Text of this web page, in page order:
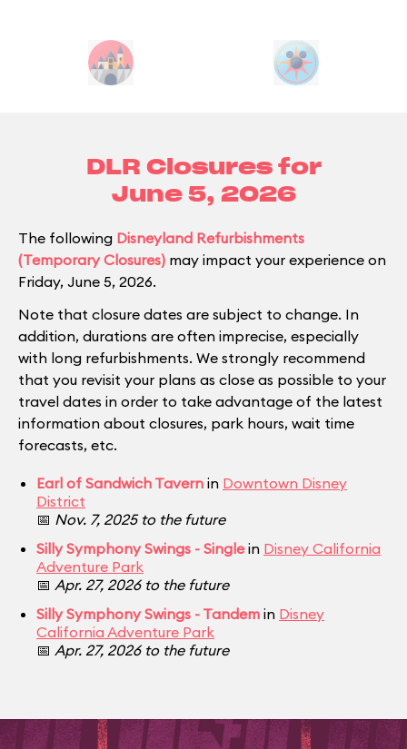
DLR Closures for
June 5, 2026
The following Disneyland Refurbishments
(Temporary Closures) may impact your experience on
Friday, June 5, 2026.
Note that closure dates are subject to change. In
addition, durations are often imprecise, especially
with long refurbishments. We strongly recommend
that you revisit your plans as close as possible to your
travel dates in order to take advantage of the latest
information about closures, park hours, wait time
forecasts, etc.
Earl of Sandwich Tavern in Downtown Disney
District
📅 Nov. 7, 2025 to the future
Silly Symphony Swings - Singlein Disney California
Adventure Park
📅 Apr. 27, 2026 to the future
Silly Symphony Swings - Tandem in Disney
California Adventure Park
📅 Apr. 27, 2026 to the future